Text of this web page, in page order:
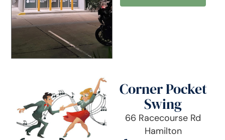
Corner Pocket
Swing
66 Racecourse Rd
Hamilton